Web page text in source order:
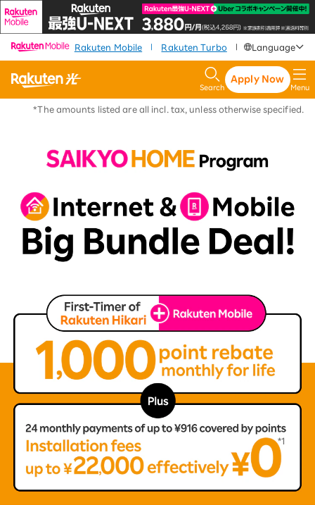
Rakuten Mobile | Rakuten Turbo​ ​ Language
Search
Apply Now
Menu
*The amounts listed are all incl. tax, unless otherwise specified.